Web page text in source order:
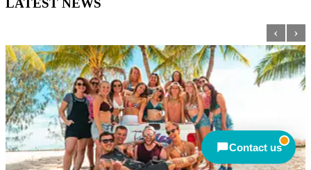
© Copyright 2026 - Ultimate Adventure Travel Pty Ltd
AEST
Meet other travellers
Contact us